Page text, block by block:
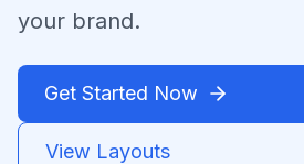
your brand.
Get Started Now
View Layouts